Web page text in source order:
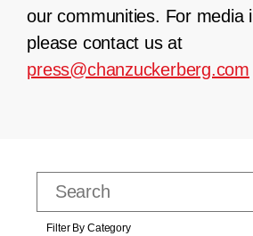
our communities. For media
please contact us at
press@chanzuckerberg.com
Filter By Category